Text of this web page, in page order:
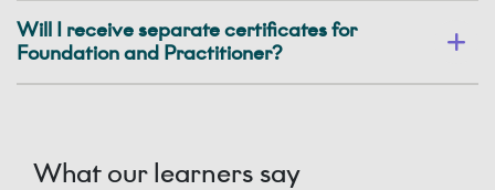
Will I receive separate certificates for
Foundation and Practitioner?
What our learners say